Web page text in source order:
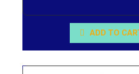
ADD TO